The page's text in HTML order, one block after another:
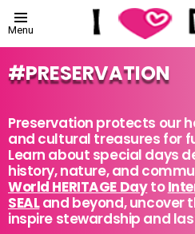
Menu
PRESERVATION
Preservation protects our
and cultural treasures for
Learn about special days
history, nature, and
World HERITAGE Dayto
SEALand beyond, uncover
inspire stewardship and